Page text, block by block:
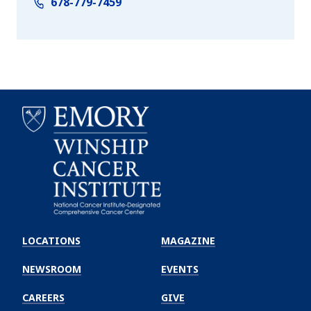
Winship
Cancer
Institute
LOCATIONS
NEWSROOM
CAREERS
MAGAZINE
EVENTS
GIVE